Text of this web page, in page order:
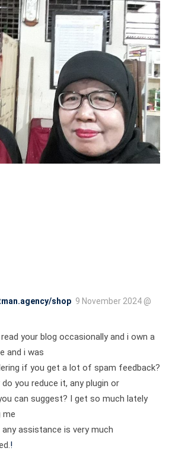
shop 9 November 2024 @
your blog occasionally and i own a
and i was
if you get a lot of spam feedback?
you reduce it, any plugin or
can suggest? I get so much lately
me
assistance is very much
!